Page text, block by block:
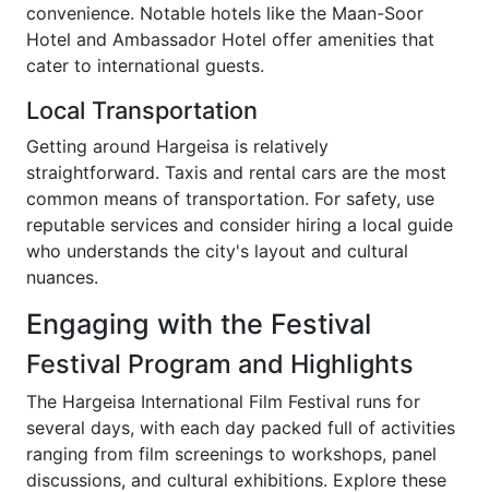
convenience. Notable hotels like the Maan-Soor
Hotel and Ambassador Hotel offer amenities that
cater to international guests.
Local Transportation
Getting around Hargeisa is relatively
straightforward. Taxis and rental cars are the most
common means of transportation. For safety, use
reputable services and consider hiring a local guide
who understands the city's layout and cultural
nuances.
Engaging with the Festival
Festival Program and Highlights
The Hargeisa International Film Festival runs for
several days, with each day packed full of activities
ranging from film screenings to workshops, panel
discussions, and cultural exhibitions. Explore these